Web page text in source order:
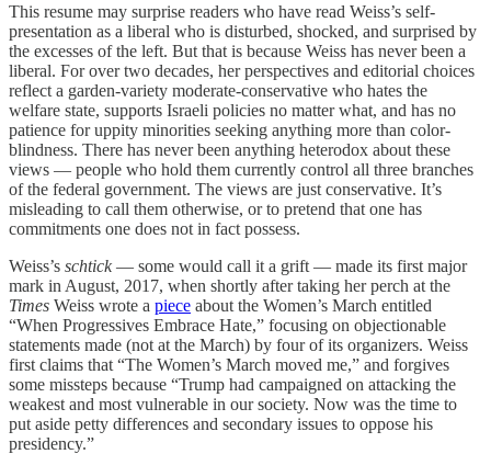
This resume may surprise readers who have read Weiss’s self-
presentation as a liberal who is disturbed, shocked, and surprised by
the excesses of the left. But that is because Weiss has never been a
liberal. For over two decades, her perspectives and editorial choices
reflect a garden-variety moderate-conservative who hates the
welfare state, supports Israeli policies no matter what, and has no
patience for uppity minorities seeking anything more than color-
blindness. There has never been anything heterodox about these
views — people who hold them currently control all three branches
of the federal government. The views are just conservative. It’s
misleading to call them otherwise, or to pretend that one has
commitments one does not in fact possess.
Weiss’s schtick— some would call it a grift — made its first major
mark in August, 2017, when shortly after taking her perch at the
Times Weiss wrote a piece about the Women’s March entitled
“When Progressives Embrace Hate,” focusing on objectionable
statements made (not at the March) by four of its organizers. Weiss
first claims that “The Women’s March moved me,” and forgives
some missteps because “Trump had campaigned on attacking the
weakest and most vulnerable in our society. Now was the time to
put aside petty differences and secondary issues to oppose his
presidency.”